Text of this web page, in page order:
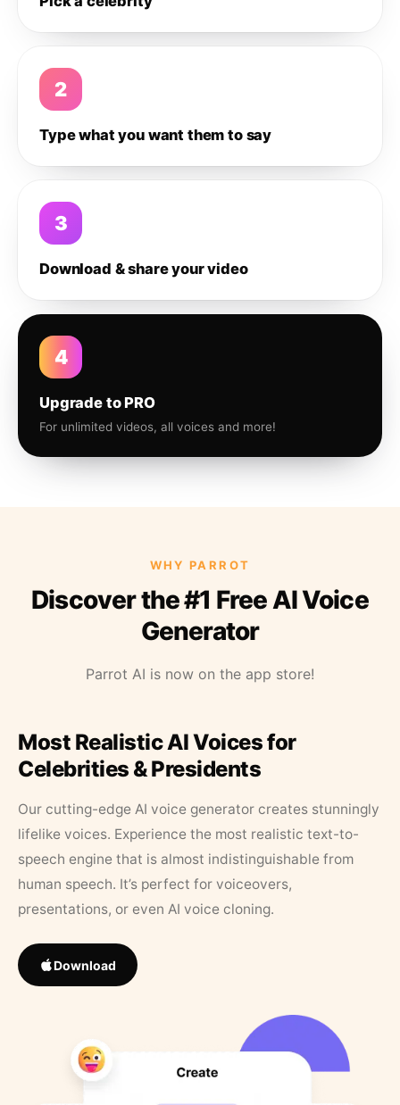
2
Type what you want them to say
3
Download & share your video
4
Upgrade to PRO
For unlimited videos, all voices and more!
WHY PARROT
Discover the #1 Free AI Voice
Generator
Parrot AI is now on the app store!
Most Realistic AI Voices for
Celebrities & Presidents
Our cutting-edge AI voice generator creates stunningly
lifelike voices. Experience the most realistic text-to-
speech engine that is almost indistinguishable from
human speech. It’s perfect for voiceovers,
presentations, or even AI voice cloning.
Download